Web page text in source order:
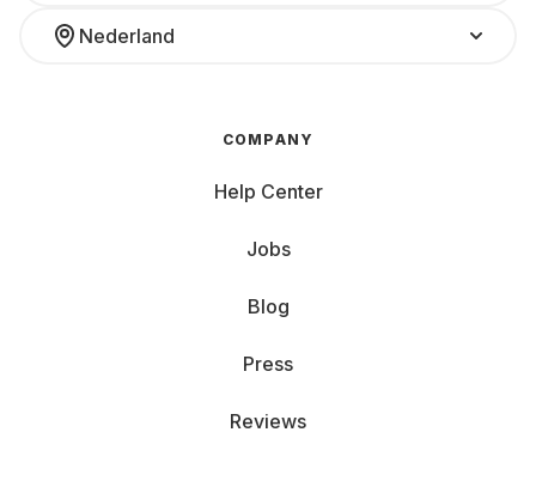
Nederland
COMPANY
Help Center
Jobs
Blog
Press
Reviews